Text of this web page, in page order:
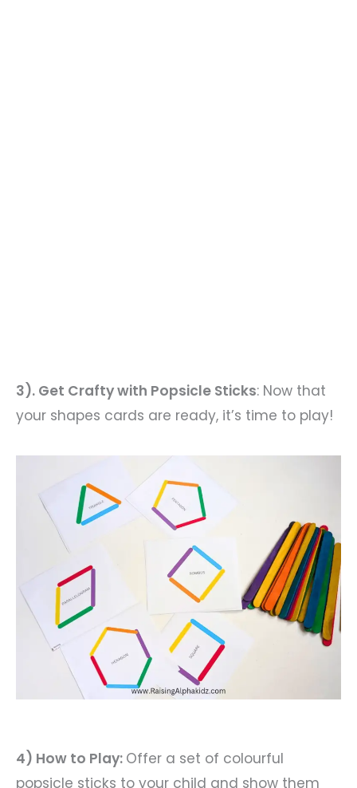
3). Get Crafty with Popsicle Sticks: Now that
your shapes cards are ready, it’s time to play!
4) How to Play: Offer a set of colourful
popsicle sticks to your child and show them